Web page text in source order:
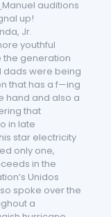
auditions
up!
Jr.
youthful
the generation
dads were being
that has a f—ing
hand and also a
that
in late
star electricity
only one,
in the
Unidos
spoke over the
a